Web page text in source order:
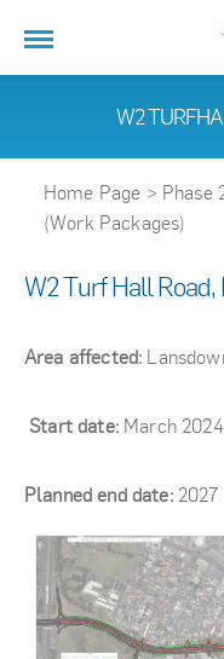
W2
Home Page > Phase
(Work Packages)
W2 Turf Hall
Area affected:
Start date:March 2024
Planned end date:2027